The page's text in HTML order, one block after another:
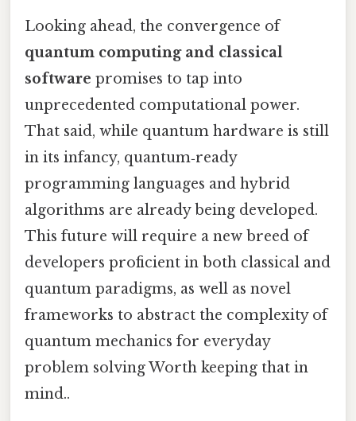
Looking ahead, the convergence of
quantum computing and classical
software promises to tap into
unprecedented computational power.
That said, while quantum hardware is still
in its infancy, quantum‑ready
programming languages and hybrid
algorithms are already being developed.
This future will require a new breed of
developers proficient in both classical and
quantum paradigms, as well as novel
frameworks to abstract the complexity of
quantum mechanics for everyday
problem solving Worth keeping that in
mind..